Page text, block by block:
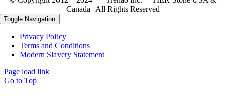
Canada | All Rights Reserved
Toggle Navigation
Privacy Policy
Terms and Conditions
Modern Slavery Statement
Page load link
Go to Top